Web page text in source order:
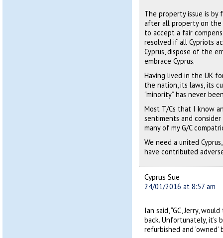
The property issue is
after all property on the
to accept a fair
resolved if all Cypriots
Cyprus, dispose of the
embrace Cyprus.
Having lived in the UK
the nation, its laws, its
“minority” has never
Most T/Cs that I know
sentiments and
many of my G/C
We need a united
have contributed
Cyprus Sue
24/01/2016 at 8:57 am
Ian said, “GC, Jerry,
back. Unfortunately, it’s
refurbished and ‘owned’